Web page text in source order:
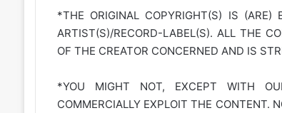
*THE ORIGINAL COPYRIGHT(S) IS (ARE)
ARTIST(S)/RECORD-LABEL(S). ALL THE
OF THE CREATOR CONCERNED AND IS
*YOU MIGHT NOT, EXCEPT WITH
COMMERCIALLY EXPLOIT THE CONTENT.